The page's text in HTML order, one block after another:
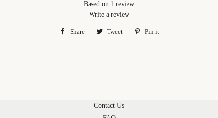
Based on 1 review
Write a review
Share
Share Tweet
Tweet
Pin it
Contact Us